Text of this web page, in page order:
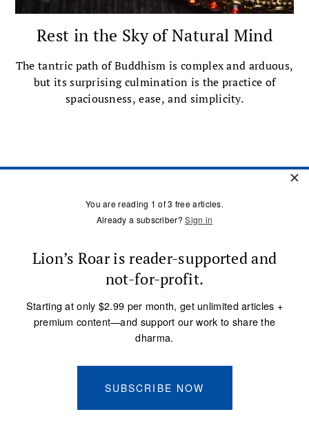
Rest in the Sky of Natural Mind
The tantric path of Buddhism is complex and arduous,
but its surprising culmination is the practice of
spaciousness, ease, and simplicity.
ARCHIVE
Meditation
Mindfulness
Dharma & Society
Podcast